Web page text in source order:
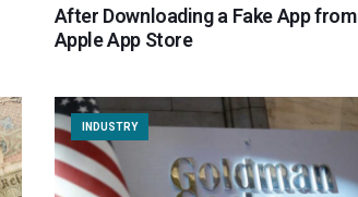
After Downloading a Fake App from
Apple App Store
INDUSTRY